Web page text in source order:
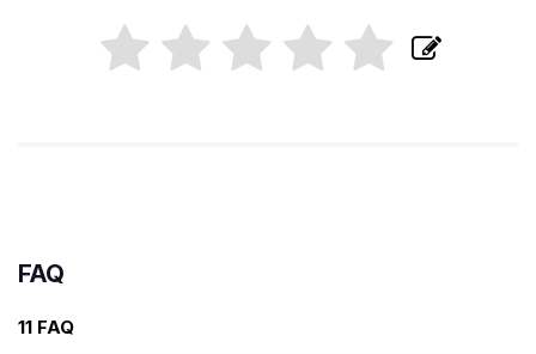
FAQ
11 FAQ